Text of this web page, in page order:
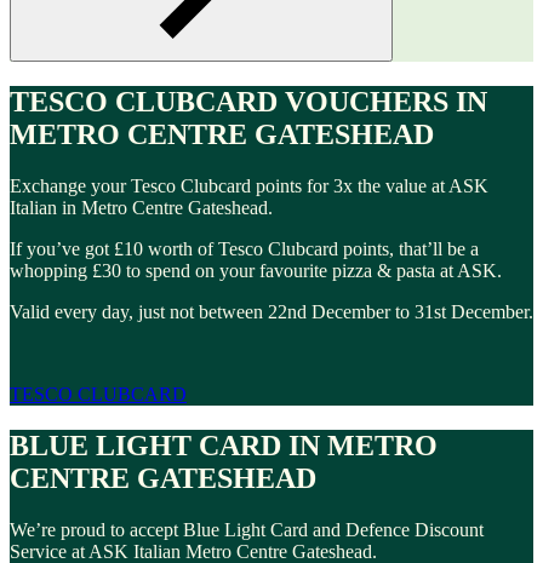
TESCO CLUBCARD VOUCHERS IN
METRO CENTRE GATESHEAD
Exchange your Tesco Clubcard points for 3x the value at ASK
Italian in Metro Centre Gateshead.
If you’ve got £10 worth of Tesco Clubcard points, that’ll be a
whopping £30 to spend on your favourite pizza & pasta at ASK.
Valid every day, just not between 22nd December to 31st December.
TESCO CLUBCARD
BLUE LIGHT CARD IN METRO
CENTRE GATESHEAD
We’re proud to accept Blue Light Card and Defence Discount
Service at ASK Italian Metro Centre Gateshead.